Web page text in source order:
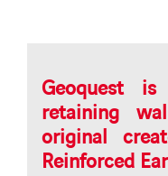
JOIN US
Geoquest
retaining
original
Reinforced